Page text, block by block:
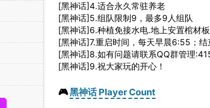
[黑神话]4.适合永久常驻养老
[黑神话]5.组队限制9，最多9人组队
[黑神话]6.种植免接水电.地上安置棺材
[黑神话]7.重启时间，每天早晨6:55；结
[黑神话]8.如有问题请联系QQ群管理
[黑神话]9.祝大家玩的开心！
🎮黑神话 Player Count